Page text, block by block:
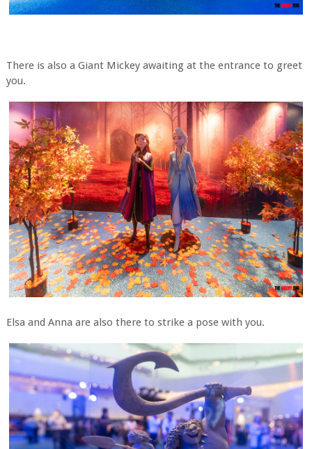
There is also a Giant Mickey awaiting at the entrance to greet
you.
Elsa and Anna are also there to strike a pose with you.